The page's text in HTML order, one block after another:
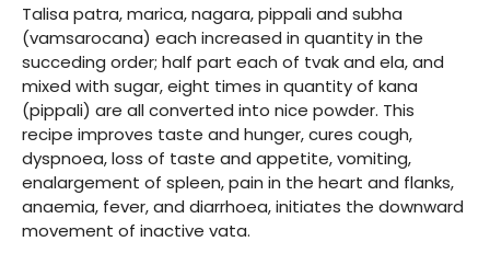
Talisa patra, marica, nagara, pippali and subha
(vamsarocana) each increased in quantity in the
succeding order; half part each of tvak and ela, and
mixed with sugar, eight times in quantity of kana
(pippali) are all converted into nice powder. This
recipe improves taste and hunger, cures cough,
dyspnoea, loss of taste and appetite, vomiting,
enalargement of spleen, pain in the heart and flanks,
anaemia, fever, and diarrhoea, initiates the downward
movement of inactive vata.